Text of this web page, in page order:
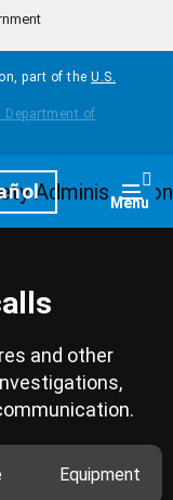
part of the U.S.
Menu
and other
Equipment